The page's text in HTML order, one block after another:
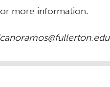
more information.